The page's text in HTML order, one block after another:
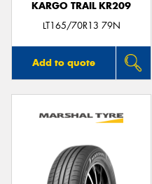
KARGO TRAIL KR209
LT165/70R13 79N
Add to quote